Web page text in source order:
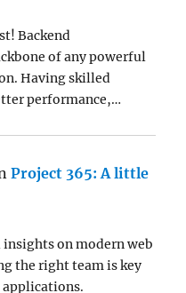
Backend
of any powerful
Having skilled
performance,…
Project 365: A little
on modern web
the right team is key